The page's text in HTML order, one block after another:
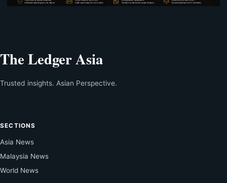
The Ledger Asia
Trusted insights. Asian Perspective.
SECTIONS
Asia News
Malaysia News
World News